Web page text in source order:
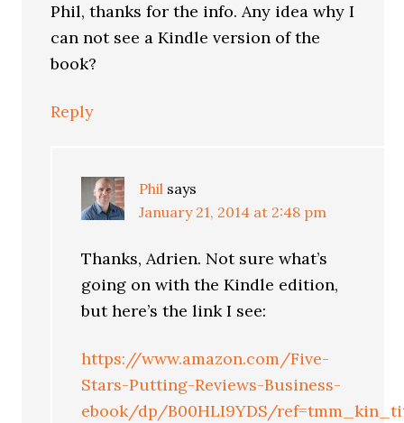
Phil, thanks for the info. Any idea why I
can not see a Kindle version of the
book?
Reply
Phil says
January 21, 2014 at 2:48 pm
Thanks, Adrien. Not sure what’s
going on with the Kindle edition,
but here’s the link I see:
https://www.amazon.com/Five-
Stars-Putting-Reviews-Business-
ebook/dp/B00HLI9YDS/